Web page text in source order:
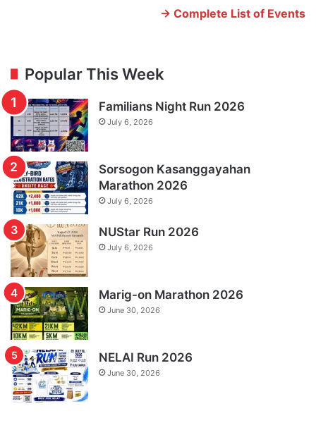
-> Complete List of Events
Popular This Week
Familians Night Run 2026
July 6, 2026
Sorsogon Kasanggayahan
Marathon 2026
July 6, 2026
NUStar Run 2026
July 6, 2026
Marig-on Marathon 2026
June 30, 2026
NELAI Run 2026
June 30, 2026